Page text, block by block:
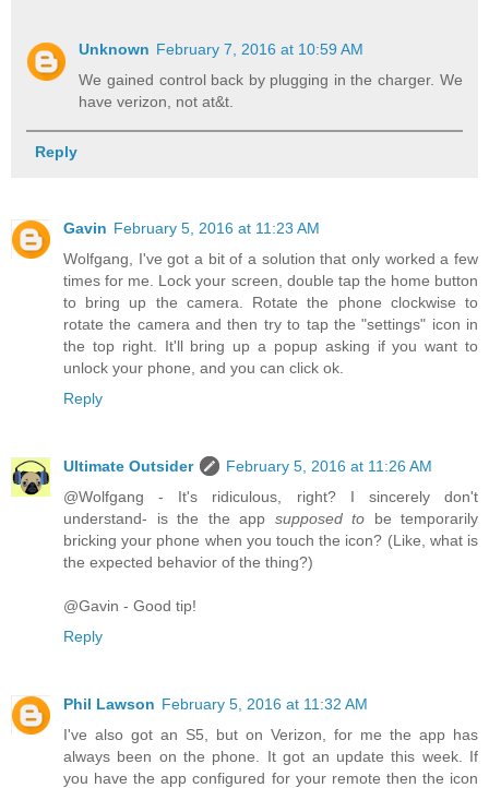
Unknown February 7, 2016 at 10:59 AM
We gained control back by plugging in the charger. We
have verizon, not at&t.
Reply
Gavin February 5, 2016 at 11:23 AM
Wolfgang, I've got a bit of a solution that only worked a few
times for me. Lock your screen, double tap the home button
to bring up the camera. Rotate the phone clockwise to
rotate the camera and then try to tap the "settings" icon in
the top right. It'll bring up a popup asking if you want to
unlock your phone, and you can click ok.
Reply
Ultimate Outsider
February 5, 2016 at 11:26 AM
@Wolfgang - It's ridiculous, right? I sincerely don't
understand- is the the app supposed to be temporarily
bricking your phone when you touch the icon? (Like, what is
the expected behavior of the thing?)
@Gavin - Good tip!
Reply
Phil Lawson February 5, 2016 at 11:32 AM
I've also got an S5, but on Verizon, for me the app has
always been on the phone. It got an update this week. If
you have the app configured for your remote then the icon